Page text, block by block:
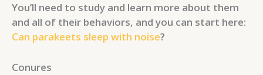
You’ll need to study and learn more about them
and all of their behaviors, and you can start here:
Can parakeets sleep with noise?
Conures